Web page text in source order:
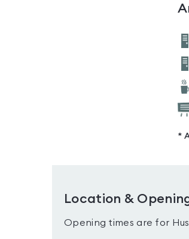
*
Location &
Opening times are for